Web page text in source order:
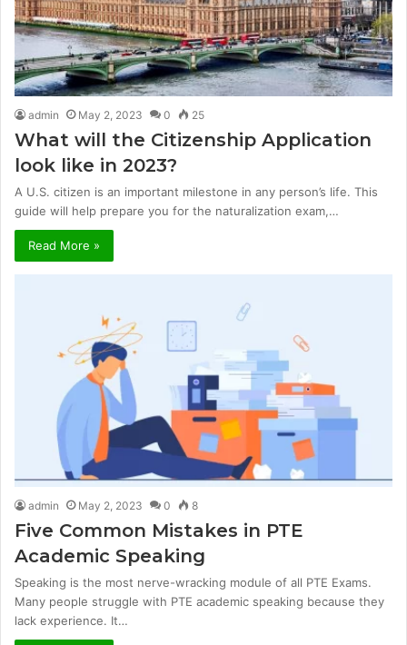
admin May 2, 2023 0 25
What will the Citizenship Application
look like in 2023?
A U.S. citizen is an important milestone in any person’s life. This
guide will help prepare you for the naturalization exam,…
Read More »
admin May 2, 2023 0 8
Five Common Mistakes in PTE
Academic Speaking
Speaking is the most nerve-wracking module of all PTE Exams.
Many people struggle with PTE academic speaking because they
lack experience. It…